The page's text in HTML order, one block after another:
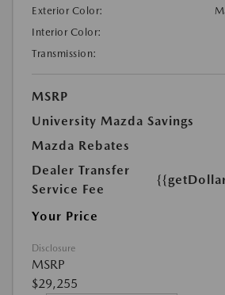
Exterior Color:
Interior Color:
Transmission:
MSRP
University Mazda Savings
Mazda Rebates
Dealer Transfer
Service Fee
Your Price
Disclosure
MSRP
$29,255